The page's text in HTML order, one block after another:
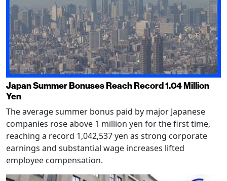
Japan Summer Bonuses Reach Record 1.04 Million
Yen
The average summer bonus paid by major Japanese
companies rose above 1 million yen for the first time,
reaching a record 1,042,537 yen as strong corporate
earnings and substantial wage increases lifted
employee compensation.